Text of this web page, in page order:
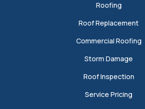
Roofing
Roof Replacement
Commercial Roofing
Storm Damage
Roof Inspection
Service Pricing